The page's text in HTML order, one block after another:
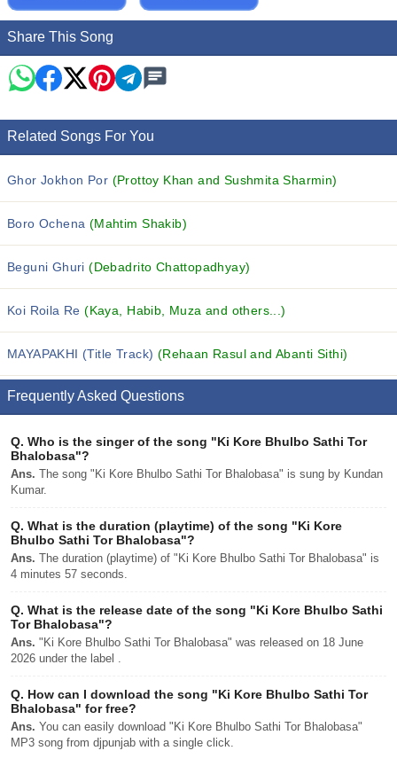
Share This Song
Related Songs For You
Ghor Jokhon Por (Prottoy Khan and Sushmita Sharmin)
Boro Ochena (Mahtim Shakib)
Beguni Ghuri(Debadrito Chattopadhyay)
Koi Roila Re(Kaya, Habib, Muza and others...)
MAYAPAKHI (Title Track) (Rehaan Rasul and Abanti Sithi)
Frequently Asked Questions
Q. Who is the singer of the song "Ki Kore Bhulbo Sathi Tor
Bhalobasa"?
Ans. The song "Ki Kore Bhulbo Sathi Tor Bhalobasa" is sung by Kundan
Kumar.
Q. What is the duration (playtime) of the song "Ki Kore
Bhulbo Sathi Tor Bhalobasa"?
Ans. The duration (playtime) of "Ki Kore Bhulbo Sathi Tor Bhalobasa" is
4 minutes 57 seconds.
Q. What is the release date of the song "Ki Kore Bhulbo Sathi
Tor Bhalobasa"?
Ans. "Ki Kore Bhulbo Sathi Tor Bhalobasa" was released on 18 June
2026 under the label .
Q. How can I download the song "Ki Kore Bhulbo Sathi Tor
Bhalobasa" for free?
Ans. You can easily download "Ki Kore Bhulbo Sathi Tor Bhalobasa"
MP3 song from djpunjab with a single click.